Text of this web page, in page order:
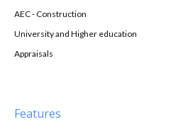
AEC - Construction
University and Higher education
Appraisals
Features